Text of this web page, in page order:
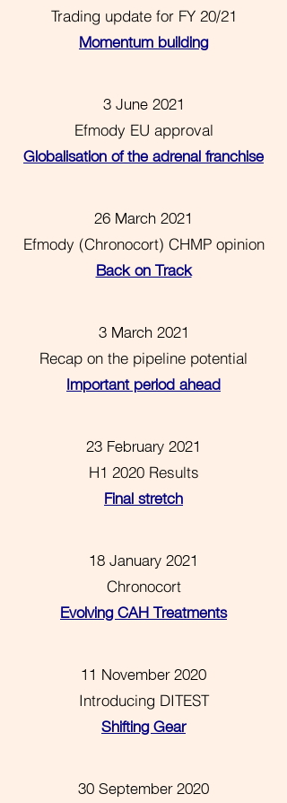
Trading update for FY 20/21
Momentum building
3 June 2021
Efmody EU approval
Globalisation of the adrenal franchise
26 March 2021
Efmody (Chronocort) CHMP opinion
Back on Track
3 March 2021
Recap on the pipeline potential
Important period ahead
23 February 2021
H1 2020 Results
Final stretch
18 January 2021
Chronocort
Evolving CAH Treatments
11 November 2020
Introducing DITEST
Shifting Gear
30 September 2020